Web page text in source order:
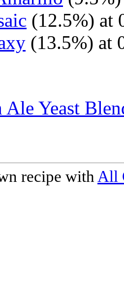
(12.5%) at
(13.5%) at
Ale Yeast
recipe with All